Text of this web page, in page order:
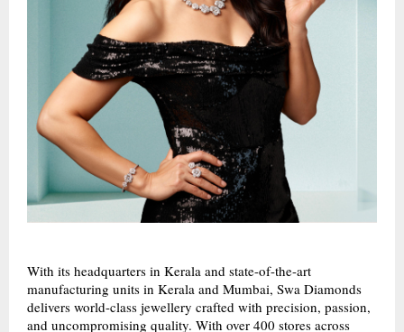
With its headquarters in Kerala and state-of-the-art
manufacturing units in Kerala and Mumbai, Swa Diamonds
delivers world-class jewellery crafted with precision, passion,
and uncompromising quality. With over 400 stores across